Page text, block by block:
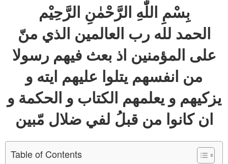
بِسْمِ اللّٰهِ الرَّحْمٰنِ الرَّحِيْم
الحمد لله رب العالمين الذي منّ
علی المؤمنين اذ بعث فيهم رسولا
من انفسهم يتلوا عليهم ايته و
يزكيهم و يعلمهم الكتاب و الحكمة و
ان كانوا من قبلُ لفي ضلال مّبين
Table of Contents